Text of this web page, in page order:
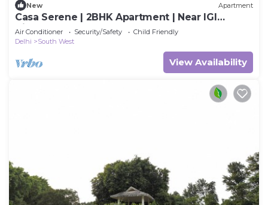
New Apartment
Casa Serene | 2BHK Apartment | Near IGI
Airport
Air Conditioner Security/Safety
Child Friendly
Delhi
South West
View Availability